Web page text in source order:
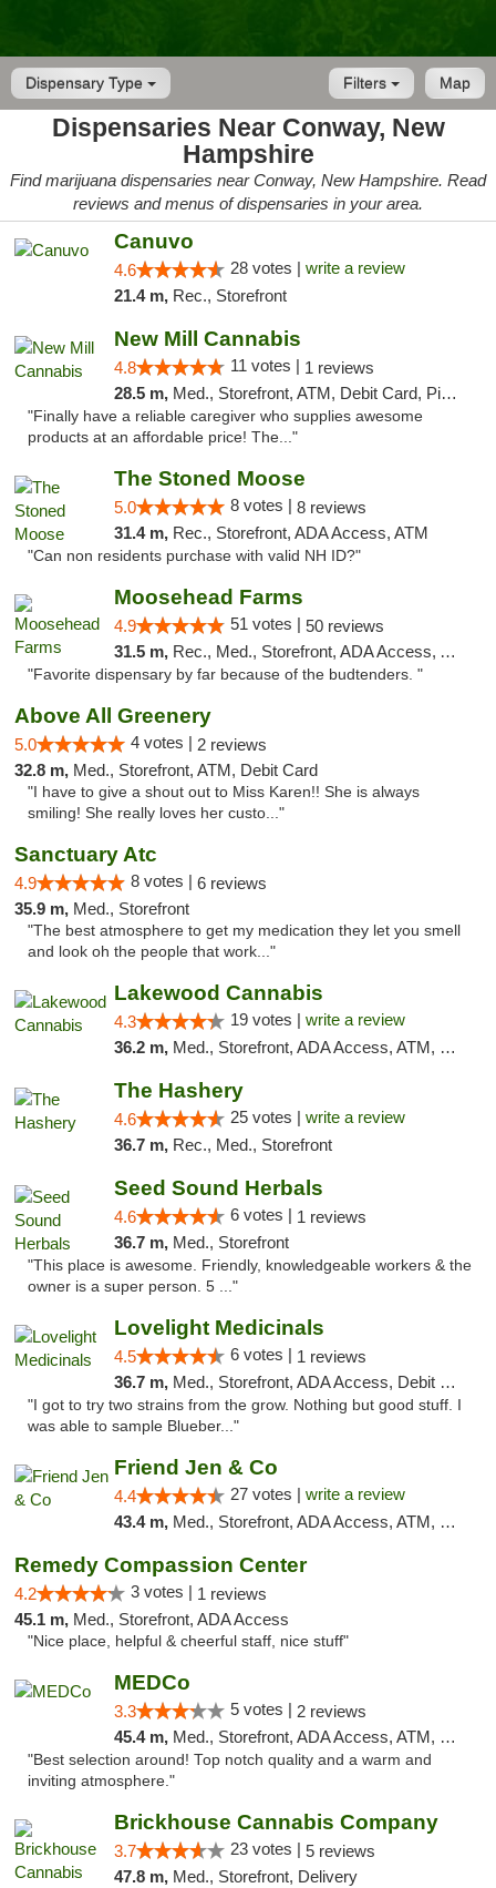
Dispensary Type Map
Filters
Dispensaries Near Conway, New
Hampshire
Find marijuana dispensaries near Conway, New Hampshire. Read
reviews and menus of dispensaries in your area.
Canuvo
4.6 28 votes | write a review
21.4 m, Rec., Storefront
New Mill Cannabis
4.8 11 votes | 1 reviews
28.5 m, Med., Storefront, ATM, Debit Card, Pickup
"Finally have a reliable caregiver who supplies awesome
products at an affordable price! The..."
The Stoned Moose
5.0 8 votes | 8 reviews
31.4 m, Rec., Storefront, ADA Access, ATM
"Can non residents purchase with valid NH ID?"
Moosehead Farms
4.9 51 votes | 50 reviews
31.5 m, Rec., Med., Storefront, ADA Access, ATM
"Favorite dispensary by far because of the budtenders. "
Above All Greenery
5.0 4 votes | 2 reviews
32.8 m, Med., Storefront, ATM, Debit Card
"I have to give a shout out to Miss Karen!! She is always
smiling! She really loves her custo..."
Sanctuary Atc
4.9 8 votes | 6 reviews
35.9 m, Med., Storefront
"The best atmosphere to get my medication they let you smell
and look oh the people that work..."
Lakewood Cannabis
4.3 19 votes | write a review
36.2 m, Med., Storefront, ADA Access, ATM, Debit Card
The Hashery
4.6 25 votes | write a review
36.7 m, Rec., Med., Storefront
Seed Sound Herbals
4.6 6 votes | 1 reviews
36.7 m, Med., Storefront
"This place is awesome. Friendly, knowledgeable workers & the
owner is a super person. 5 ..."
Lovelight Medicinals
4.5 6 votes | 1 reviews
36.7 m, Med., Storefront, ADA Access, Debit Card
"I got to try two strains from the grow. Nothing but good stuff. I
was able to sample Blueber..."
Friend Jen & Co
4.4 27 votes | write a review
43.4 m, Med., Storefront, ADA Access, ATM, Debit Card, Delivery, Pickup
Remedy Compassion Center
4.2 3 votes | 1 reviews
45.1 m, Med., Storefront, ADA Access
"Nice place, helpful & cheerful staff, nice stuff"
MEDCo
3.3 5 votes | 2 reviews
45.4 m, Med., Storefront, ADA Access, ATM, Delivery
"Best selection around! Top notch quality and a warm and
inviting atmosphere."
Brickhouse Cannabis Company
3.7 23 votes | 5 reviews
47.8 m, Med., Storefront, Delivery